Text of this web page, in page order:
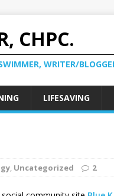
CHPC.
WRITER/
LIFESAVING
, Uncategorized 2